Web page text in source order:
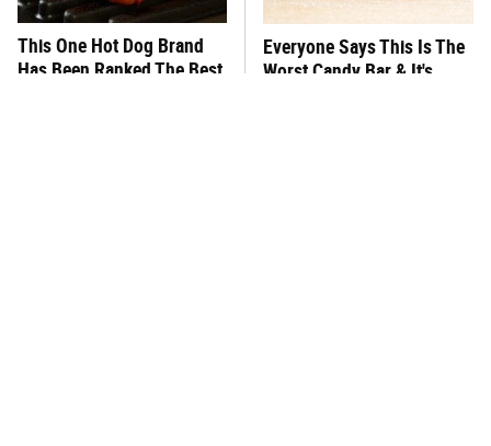
This One Hot Dog Brand
Has Been Ranked The Best
Everyone Says This Is The
Worst Candy Bar & It's